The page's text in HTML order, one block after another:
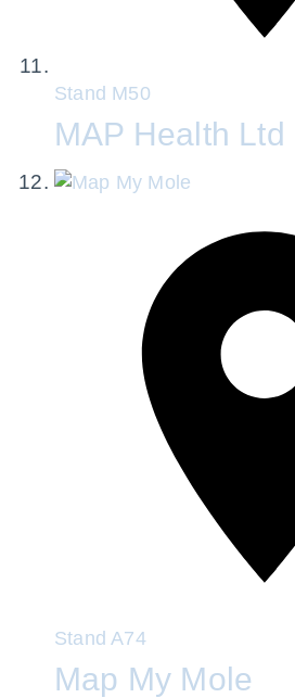
Stand M50
MAP Health Ltd
Stand A74
Map My Mole